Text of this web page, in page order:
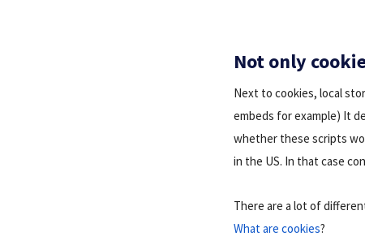
Not only
Next to cookies, local
embeds for example) It
whether these scripts
in the US. In that case
There are a lot of
What are cookies?